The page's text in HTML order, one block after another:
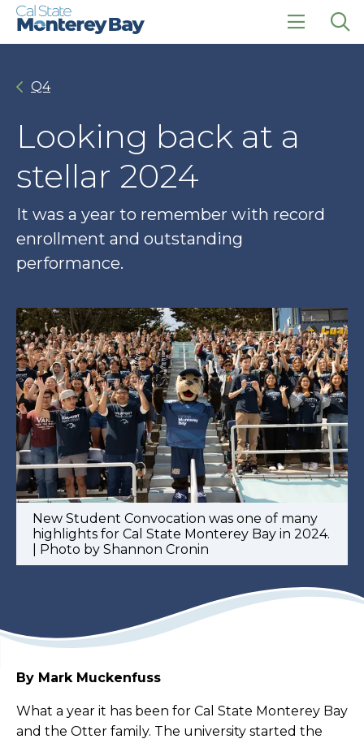
Skip
Skip
click
Q4
Looking back at a
stellar 2024
It was a year to remember with record
enrollment and outstanding
performance.
New Student Convocation was one of many
highlights for Cal State Monterey Bay in 2024.
| Photo by Shannon Cronin
By Mark Muckenfuss
What a year it has been for Cal State Monterey Bay
and the Otter family. The university started the